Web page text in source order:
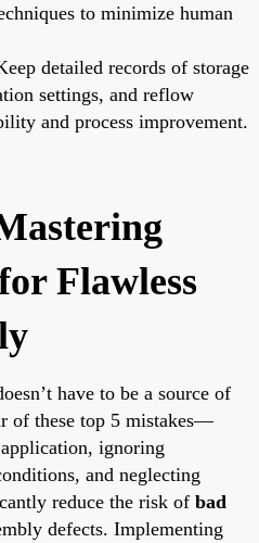
to minimize human
detailed records of storage
settings, and reflow
and process improvement.
Flawless
have to be a source of
of these top 5 mistakes—
ignoring
and neglecting
reduce the risk of bad
defects. Implementing